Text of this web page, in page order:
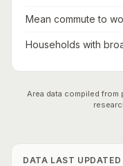
Mean commute to
Households with
Area data compiled from
DATA LAST UPDATED